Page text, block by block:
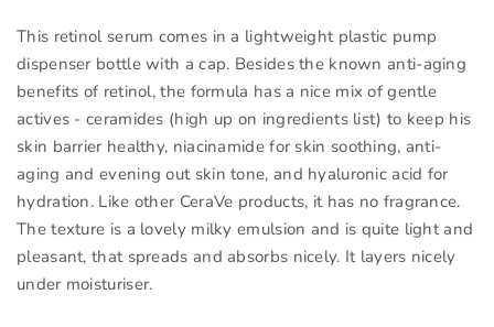
This retinol serum comes in a lightweight plastic pump
dispenser bottle with a cap. Besides the known anti-aging
benefits of retinol, the formula has a nice mix of gentle
actives - ceramides (high up on ingredients list) to keep his
skin barrier healthy, niacinamide for skin soothing, anti-
aging and evening out skin tone, and hyaluronic acid for
hydration. Like other CeraVe products, it has no fragrance.
The texture is a lovely milky emulsion and is quite light and
pleasant, that spreads and absorbs nicely. It layers nicely
under moisturiser.